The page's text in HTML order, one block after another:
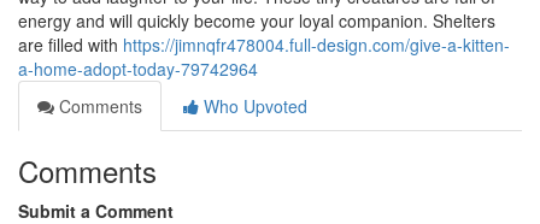
energy and will quickly become your loyal companion. Shelters
are filled with https://jimnqfr478004.full-design.com/give-a-kitten-
a-home-adopt-today-79742964
Comments
Who Upvoted
Comments
Submit a Comment